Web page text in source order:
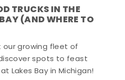
TRUCKS IN THE
(AND WHERE TO
growing fleet of
spots to feast
Lakes Bay in Michigan!